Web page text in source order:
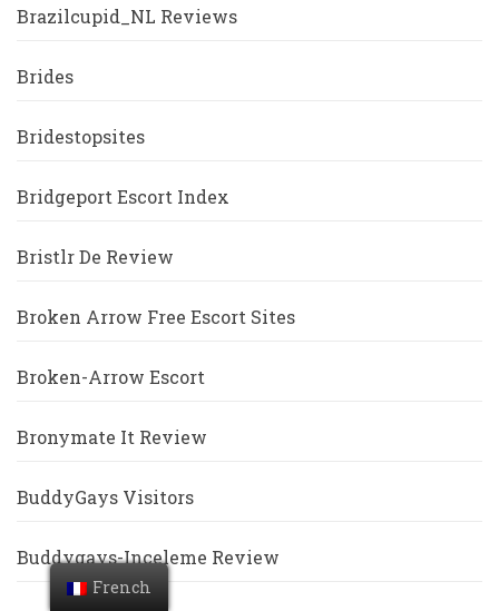
Brazilcupid_NL Reviews
Brides
Bridestopsites
Bridgeport Escort Index
Bristlr De Review
Broken Arrow Free Escort Sites
Broken-Arrow Escort
Bronymate It Review
BuddyGays Visitors
Buddygays-Inceleme Review
French